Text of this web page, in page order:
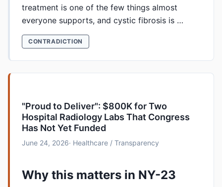
treatment is one of the few things almost
everyone supports, and cystic fibrosis is …
CONTRADICTION
"Proud to Deliver": $800K for Two
Hospital Radiology Labs That Congress
Has Not Yet Funded
June 24, 2026· Healthcare / Transparency
Why this matters in NY-23